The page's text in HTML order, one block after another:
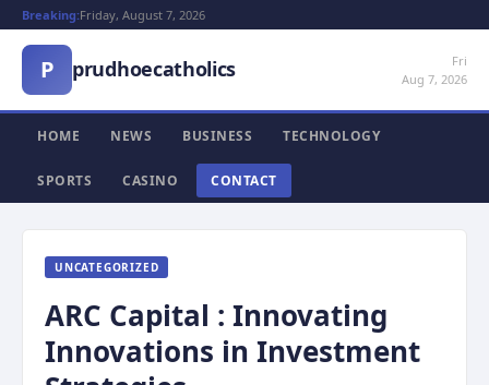
Breaking:Friday, August 7, 2026
P prudhoecatholics
Fri
Aug 7, 2026
HOME NEWS BUSINESS TECHNOLOGY
SPORTS CASINO CONTACT
UNCATEGORIZED
ARC Capital : Innovating
Innovations in Investment